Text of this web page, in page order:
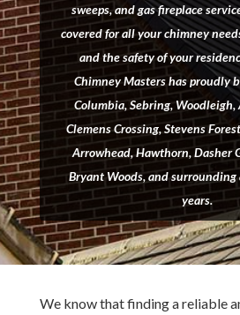
sweeps, and gas fireplace
covered for all your chimney
and the safety of your
Chimney Masters has proudly
Columbia, Sebring,
Clemens Crossing, Stevens
Arrowhead, Hawthorn, Dasher
Bryant Woods, and surrounding
years.
We know that finding a reliable